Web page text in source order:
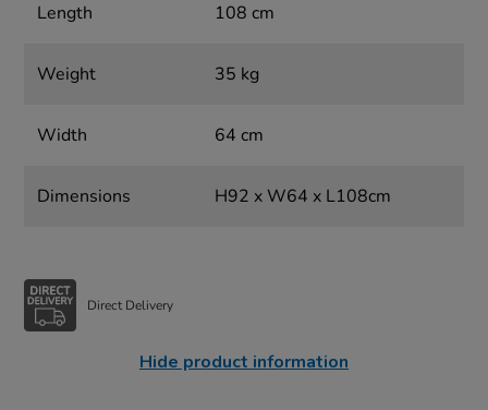
Length 108 cm
Weight 35 kg
Width 64 cm
Dimensions H92 x W64 x L108cm
Direct Delivery
Hide product information